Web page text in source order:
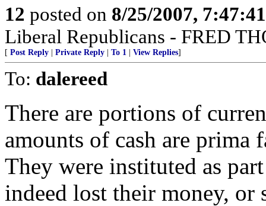
12 posted on 8/25/2007,
Liberal Republicans - FRED
[ Post Reply Private Reply To 1 View Replies]
To: dalereed
There are portions of
amounts of cash are
They were instituted as
indeed lost their money,